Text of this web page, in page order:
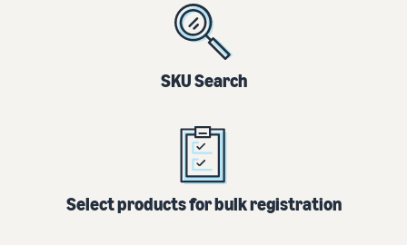
SKU Search
Select products for bulk registration